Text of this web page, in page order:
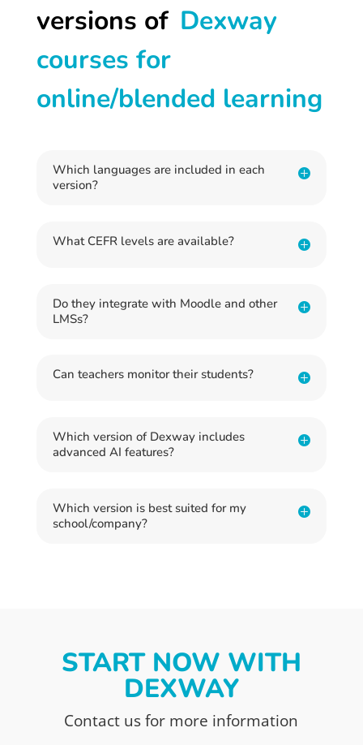
versions of Dexway
courses for
online/blended learning
Which languages are included in each
version?
What CEFR levels are available?
Do they integrate with Moodle and other
LMSs?
Can teachers monitor their students?
Which version of Dexway includes
advanced AI features?
Which version is best suited for my
school/company?
START NOW WITH
DEXWAY
Contact us for more information